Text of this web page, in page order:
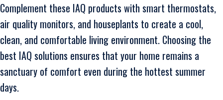
Complement these IAQ products with smart thermostats,
air quality monitors, and houseplants to create a cool,
clean, and comfortable living environment. Choosing the
best IAQ solutions ensures that your home remains a
sanctuary of comfort even during the hottest summer
days.